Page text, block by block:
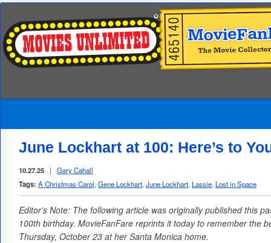
June Lockhart at 100: Here’s to
10.27.25 | Gary Cahall
Tags: A Christmas Carol, Gene Lockhart, June Lockhart, Lassie, Lost in Space
Editor’s Note: The following article was originally published this
100th birthday. MovieFanFare reprints it today to remember the
Thursday, October 23 at her Santa Monica home.